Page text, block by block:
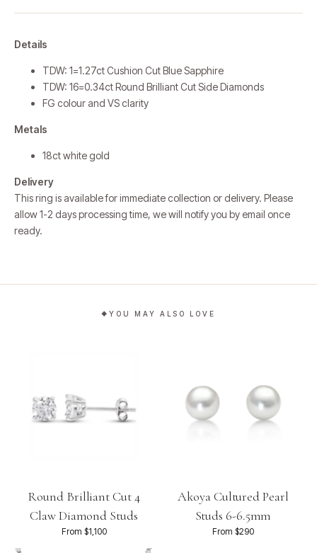
Details
TDW: 1=1.27ct Cushion Cut Blue Sapphire
TDW: 16=0.34ct Round Brilliant Cut Side Diamonds
FG colour and VS clarity
Metals
18ct white gold
Delivery
This ring is available for immediate collection or delivery. Please
allow 1-2 days processing time, we will notify you by email once
ready.
YOU MAY ALSO LOVE
Round Brilliant Cut 4
Claw Diamond Studs
From $1,100
Akoya Cultured Pearl
Studs 6-6.5mm
From $290